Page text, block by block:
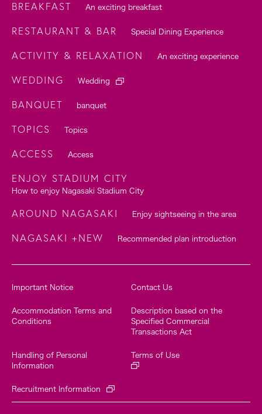
BREAKFAST An exciting breakfast
RESTAURANT & BAR Special Dining Experience
ACTIVITY & RELAXATION An exciting experience
WEDDING Wedding
BANQUET banquet
TOPICS Topics
ACCESS Access
ENJOY STADIUM CITY
How to enjoy Nagasaki Stadium City
AROUND NAGASAKI Enjoy sightseeing in the area
NAGASAKI +NEW Recommended plan introduction
Important Notice Contact Us
Accommodation Terms and
Conditions
Description based on the
Specified Commercial
Transactions Act
Handling of Personal
Information
Terms of Use
Recruitment Information